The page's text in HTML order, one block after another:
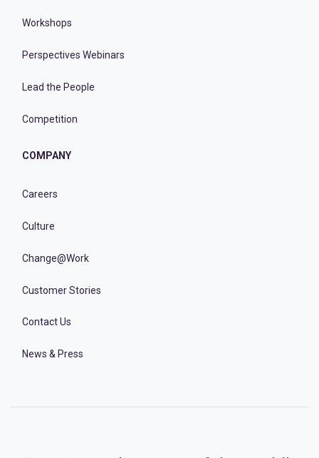
Workshops
Perspectives Webinars
Lead the People
Competition
COMPANY
Careers
Culture
Change@Work
Customer Stories
Contact Us
News & Press